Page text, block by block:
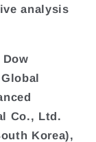
analysis
Co., Ltd.
Korea),